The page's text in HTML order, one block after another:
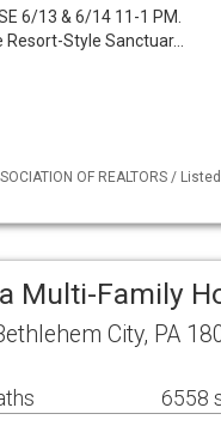
6/13 & 6/14 11-1 PM.
Resort-Style Sanctuar…
OF REALTORS /
Multi-Family
City, PA
6558